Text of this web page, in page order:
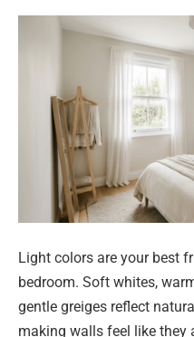
Light colors are your best
bedroom. Soft whites,
gentle greiges reflect
making walls feel like they